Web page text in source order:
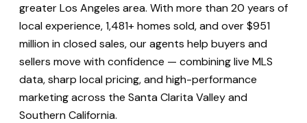
greater Los Angeles area. With more than 20 years of
local experience, 1,481+ homes sold, and over $951
million in closed sales, our agents help buyers and
sellers move with confidence — combining live MLS
data, sharp local pricing, and high-performance
marketing across the Santa Clarita Valley and
Southern California.